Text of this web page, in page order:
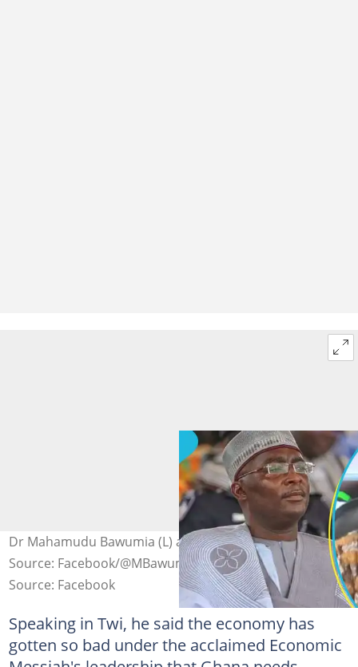
Dr Mahamudu Bawumia (L) and Nana Ohene Ntow.
Source: Facebook/@MBawumia, @utvghana
Source: Facebook
Speaking in Twi, he said the economy has
gotten so bad under the acclaimed Economic